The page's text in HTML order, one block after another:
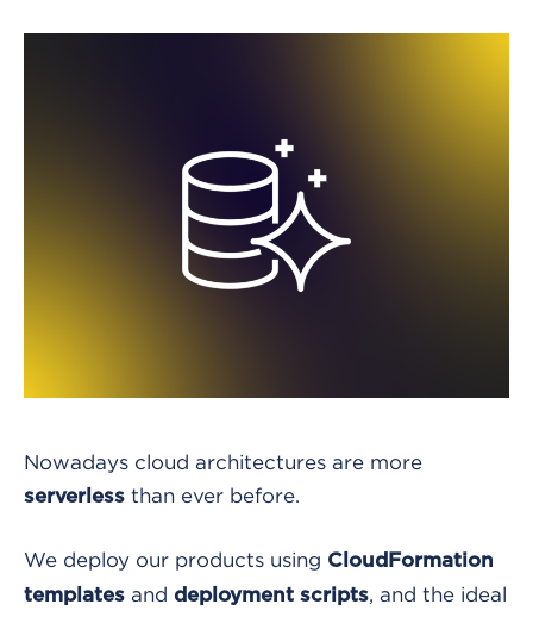
Nowadays cloud architectures are more
serverless than ever before.
We deploy our products using CloudFormation
templates and deployment scripts, and the ideal